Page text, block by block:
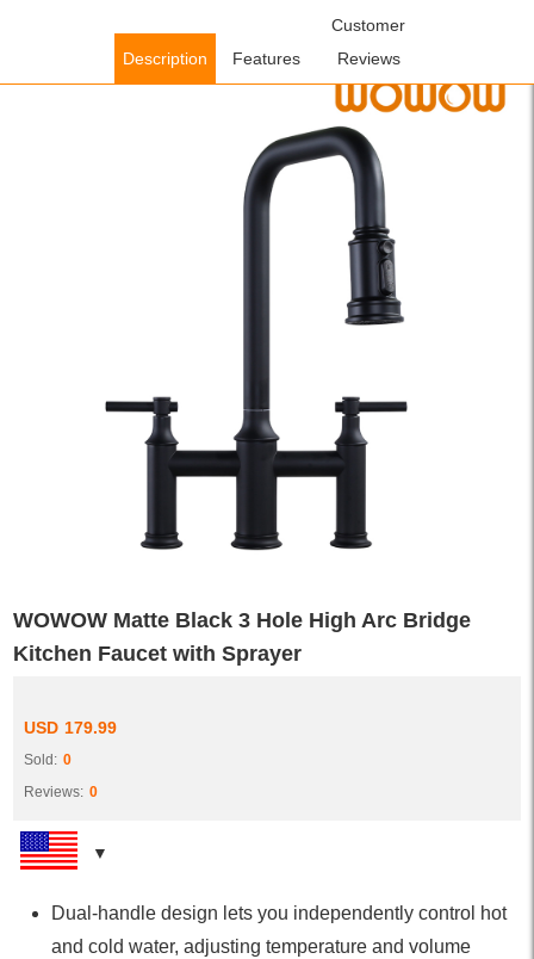
Rustic Bridge Kitchen Faucet
WOWOW Matte Black 3 Hole High Arc Bridge
Kitchen Faucet with Sprayer
USD 179.99
Sold: 0
Reviews: 0
Dual-handle design lets you independently control hot
and cold water, adjusting temperature and volume
Description Features
Customer
Reviews